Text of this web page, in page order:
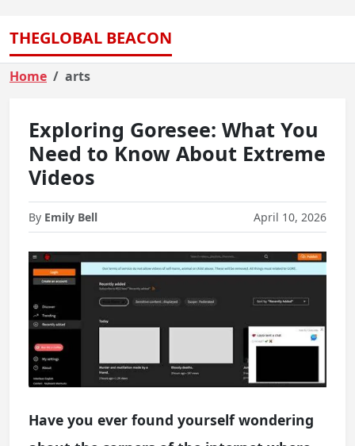
THEGLOBAL BEACON
Home arts
Exploring Goresee: What You
Need to Know About Extreme
Videos
By Emily Bell April 10, 2026
Have you ever found yourself wondering